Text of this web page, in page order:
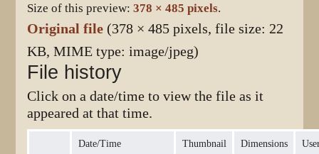
Size of this preview:378 × 485 pixels.
Original file (378 × 485 pixels, file size: 22
KB, MIME type:image/jpeg)
File history
Click on a date/time to view the file as it
appeared at that time.
Date/Time Thumbnail Dimensions